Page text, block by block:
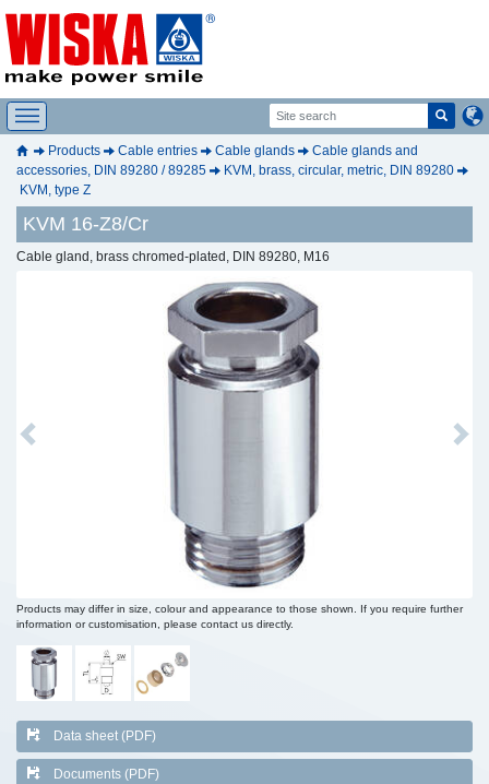
Products Cable entries Cable glands
Cable glands and
accessories, DIN 89280 / 89285
KVM, brass, circular, metric, DIN 89280
KVM, type Z
KVM 16-Z8/Cr
Cable gland, brass chromed-plated, DIN 89280, M16
Previous Next
Products may differ in size, colour and appearance to those shown. If you require further
information or customisation, please contact us directly.
Data sheet (PDF)
Documents (PDF)